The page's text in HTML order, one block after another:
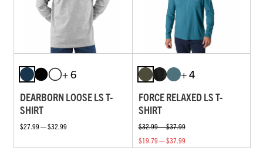
+ 6
DEARBORN LOOSE LS T-
SHIRT
$27.99 — $32.99
+ 4
FORCE RELAXED LS T-
SHIRT
$32.99 — $37.99
$19.79 — $37.99